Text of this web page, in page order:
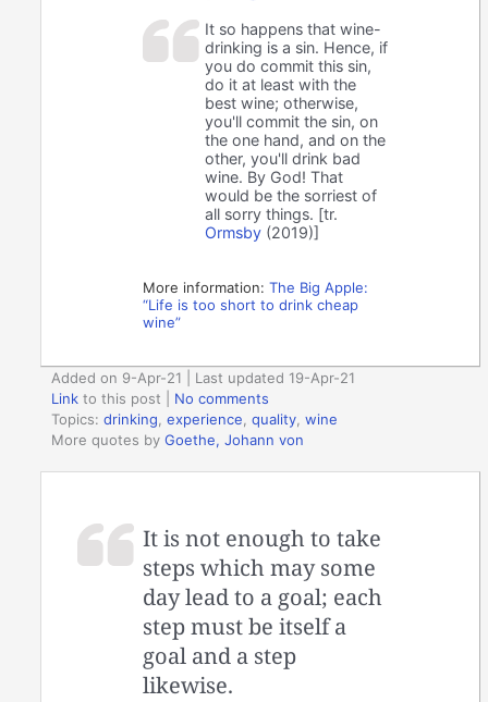
It so happens that wine-
drinking is a sin. Hence, if
you do commit this sin,
do it at least with the
best wine; otherwise,
you'll commit the sin, on
the one hand, and on the
other, you'll drink bad
wine. By God! That
would be the sorriest of
all sorry things. [tr.
Ormsby (2019)]
More information:The Big Apple:
“Life is too short to drink cheap
wine”
Added on 9-Apr-21 | Last updated 19-Apr-21
Link to this post
No comments
Topics:drinking ,experience ,quality ,wine
More quotes byGoethe, Johann von
It is not enough to take
steps which may some
day lead to a goal; each
step must be itself a
goal and a step
likewise.